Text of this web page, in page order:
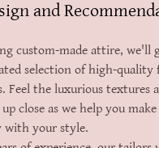
and
custom-made attire, we'll
selection of high-quality
Feel the luxurious textures
close as we help you
with your style.